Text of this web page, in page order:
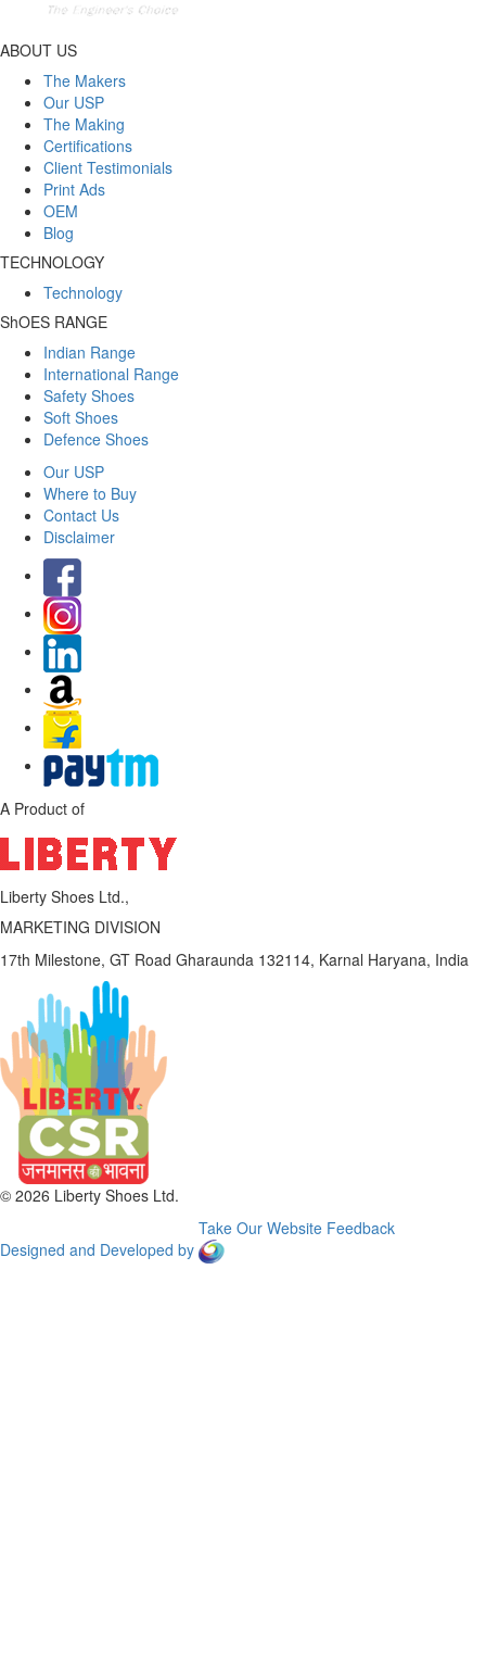
ABOUT US
The Makers
Our USP
The Making
Certifications
Client Testimonials
Print Ads
OEM
Blog
TECHNOLOGY
Technology
ShOES RANGE
Indian Range
International Range
Safety Shoes
Soft Shoes
Defence Shoes
Our USP
Where to Buy
Contact Us
Disclaimer
A Product of
Liberty Shoes Ltd.,
MARKETING DIVISION
17th Milestone, GT Road Gharaunda 132114, Karnal Haryana, India
© 2026 Liberty Shoes Ltd.
Take Our Website Feedback
Designed and Developed by